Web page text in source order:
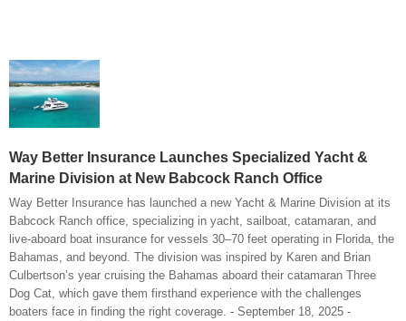
Way Better Insurance Launches Specialized Yacht &
Marine Division at New Babcock Ranch Office
Way Better Insurance has launched a new Yacht & Marine Division at its
Babcock Ranch office, specializing in yacht, sailboat, catamaran, and
live-aboard boat insurance for vessels 30–70 feet operating in Florida, the
Bahamas, and beyond. The division was inspired by Karen and Brian
Culbertson’s year cruising the Bahamas aboard their catamaran Three
Dog Cat, which gave them firsthand experience with the challenges
boaters face in finding the right coverage. - September 18, 2025 -